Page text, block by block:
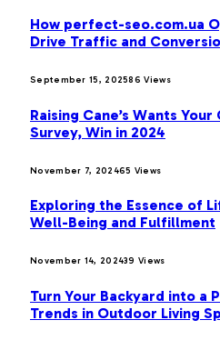
How perfect-seo.com.ua
Drive Traffic and
September 15, 202586Views
Raising Cane’s Wants
Survey, Win in 2024
November 7, 202465 Views
Exploring the Essence of
Well-Being and Fulfillment
November 14, 202439Views
Turn Your Backyard into a
Trends in Outdoor Living